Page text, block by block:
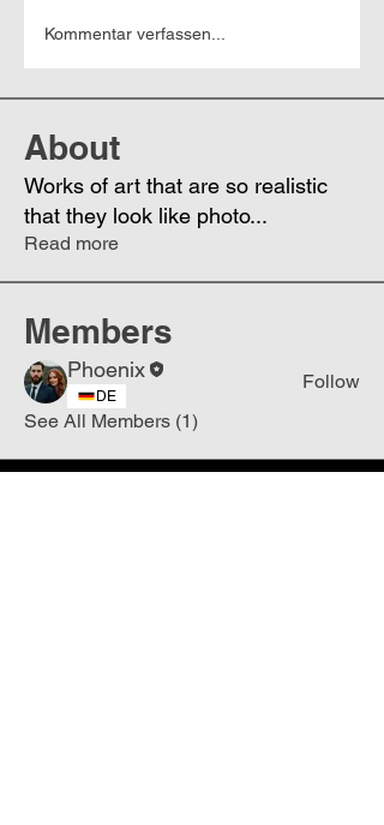
Kommentar verfassen...
About
Works of art that are so realistic
that they look like photo...
Read more
Members
Phoenix
DE
Follow
See All Members (1)